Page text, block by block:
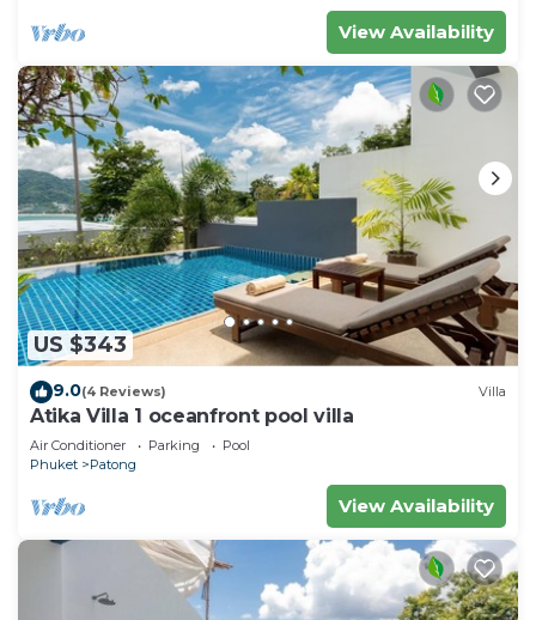
View Availability
US $343
9.0(4 Reviews) Villa
Atika Villa 1 oceanfront pool villa
Air Conditioner Parking
Pool
Phuket
Patong
View Availability